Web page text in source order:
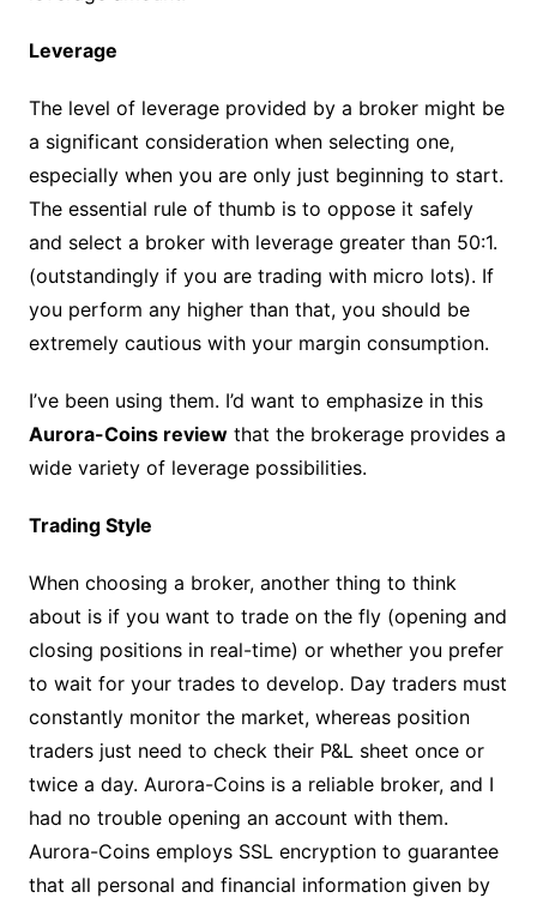
Leverage
The level of leverage provided by a broker might be
a significant consideration when selecting one,
especially when you are only just beginning to start.
The essential rule of thumb is to oppose it safely
and select a broker with leverage greater than 50:1.
(outstandingly if you are trading with micro lots). If
you perform any higher than that, you should be
extremely cautious with your margin consumption.
I’ve been using them. I’d want to emphasize in this
Aurora-Coins reviewthat the brokerage provides a
wide variety of leverage possibilities.
Trading Style
When choosing a broker, another thing to think
about is if you want to trade on the fly (opening and
closing positions in real-time) or whether you prefer
to wait for your trades to develop. Day traders must
constantly monitor the market, whereas position
traders just need to check their P&L sheet once or
twice a day. Aurora-Coins is a reliable broker, and I
had no trouble opening an account with them.
Aurora-Coins employs SSL encryption to guarantee
that all personal and financial information given by